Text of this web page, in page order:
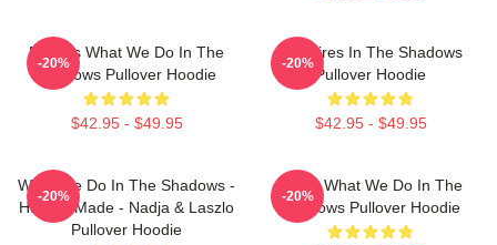
Nadja's What We Do In The
Shadows Pullover Hoodie
$42.95 - $49.95
-20%
Vampires In The Shadows
Pullover Hoodie
$42.95 - $49.95
-20%
What We Do In The Shadows -
Human Made - Nadja & Laszlo
Pullover Hoodie
-20%
Nadja What We Do In The
Shadows Pullover Hoodie
-20%